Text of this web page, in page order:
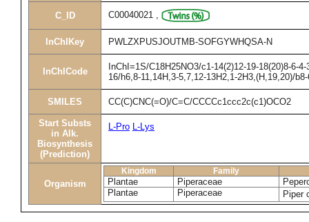
C_ID C00040021 ,
InChIKey PWLZXPUSJOUTMB-SOFGYWHQSA-N
InChICode
InChI=1S/C18H25NO3/c1-14(2)12-19-18(20)8-6-
16/h6,8-11,14H,3-5,7,12-13H2,1-2H3,(H,19,20)/
SMILES CC(C)CNC(=O)/C=C/CCCCc1ccc2c(c1)OCO2
Start Substs
in Alk.
Biosynthesis
(Prediction)
L-Pro L-Lys
Organism
Kingdom Family
Plantae Piperaceae
Plantae
Piperaceae Piper